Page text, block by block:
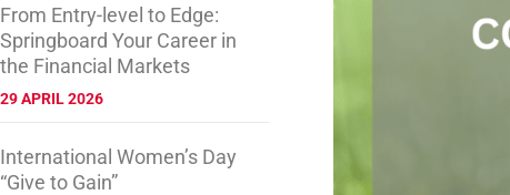
From Entry-level to Edge:
Springboard Your Career in
the Financial Markets
29 APRIL 2026
International Women’s Day
“Give to Gain”